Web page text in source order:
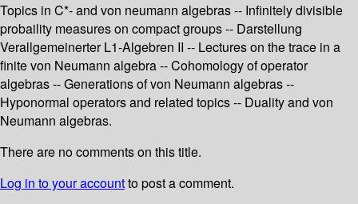
Topics in C*- and von neumann algebras -- Infinitely divisible
probaility measures on compact groups -- Darstellung
Verallgemeinerter L1-Algebren II -- Lectures on the trace in a
finite von Neumann algebra -- Cohomology of operator
algebras -- Generations of von Neumann algebras --
Hyponormal operators and related topics -- Duality and von
Neumann algebras.
There are no comments on this title.
Log in to your accountto post a comment.